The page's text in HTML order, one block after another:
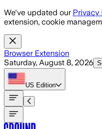
Skip to main content
We've updated our Privacy
extension, cookie
Browser Extension
Saturday, August 8, 2026
US Edition